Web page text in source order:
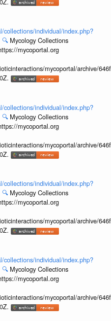
collections/individual/index.php?
🔍 Mycology Collections
mycoportal.org
mycoportal/archive/
collections/individual/index.php?
🔍 Mycology Collections
mycoportal.org
mycoportal/archive/
collections/individual/index.php?
🔍 Mycology Collections
mycoportal.org
mycoportal/archive/
collections/individual/index.php?
🔍 Mycology Collections
mycoportal.org
mycoportal/archive/